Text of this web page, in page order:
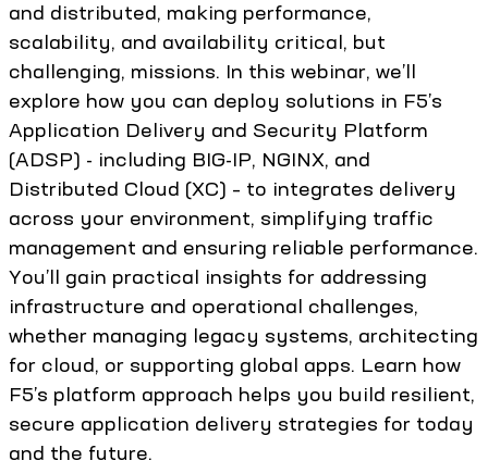
and distributed, making performance,
scalability, and availability critical, but
challenging, missions. In this webinar, we’ll
explore how you can deploy solutions in F5’s
Application Delivery and Security Platform
(ADSP) - including BIG-IP, NGINX, and
Distributed Cloud (XC) – to integrates delivery
across your environment, simplifying traffic
management and ensuring reliable performance.
You’ll gain practical insights for addressing
infrastructure and operational challenges,
whether managing legacy systems, architecting
for cloud, or supporting global apps. Learn how
F5’s platform approach helps you build resilient,
secure application delivery strategies for today
and the future.